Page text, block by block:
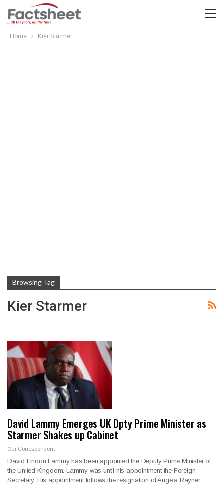
Home Kier Starmer
Browsing Tag
Kier Starmer
David Lammy Emerges UK Dpty Prime Minister as
Starmer Shakes up Cabinet
Our Correspondent
David Lindon Lammy has been appointed the Deputy Prime Minister of
the United Kingdom. Lammy was until his appointment the Foreign
Secretary. His appointment follows the resignation of Angela Rayner.